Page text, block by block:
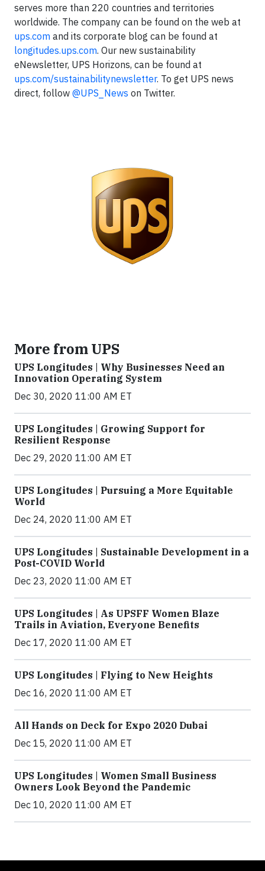
serves more than 220 countries and territories
worldwide. The company can be found on the web at
ups.com and its corporate blog can be found at
longitudes.ups.com. Our new sustainability
eNewsletter, UPS Horizons, can be found at
ups.com/sustainabilitynewsletter. To get UPS news
direct, follow @UPS_News on Twitter.
More from UPS
UPS Longitudes | Why Businesses Need an
Innovation Operating System
Dec 30, 2020 11:00 AM ET
UPS Longitudes | Growing Support for
Resilient Response
Dec 29, 2020 11:00 AM ET
UPS Longitudes | Pursuing a More Equitable
World
Dec 24, 2020 11:00 AM ET
UPS Longitudes | Sustainable Development in a
Post-COVID World
Dec 23, 2020 11:00 AM ET
UPS Longitudes | As UPSFF Women Blaze
Trails in Aviation, Everyone Benefits
Dec 17, 2020 11:00 AM ET
UPS Longitudes | Flying to New Heights
Dec 16, 2020 11:00 AM ET
All Hands on Deck for Expo 2020 Dubai
Dec 15, 2020 11:00 AM ET
UPS Longitudes | Women Small Business
Owners Look Beyond the Pandemic
Dec 10, 2020 11:00 AM ET